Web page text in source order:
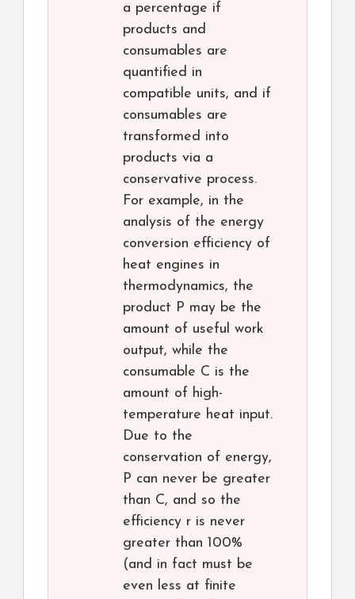
a percentage if
products and
consumables are
quantified in
compatible units, and if
consumables are
transformed into
products via a
conservative process.
For example, in the
analysis of the energy
conversion efficiency of
heat engines in
thermodynamics, the
product P may be the
amount of useful work
output, while the
consumable C is the
amount of high-
temperature heat input.
Due to the
conservation of energy,
P can never be greater
than C, and so the
efficiency r is never
greater than 100%
(and in fact must be
even less at finite